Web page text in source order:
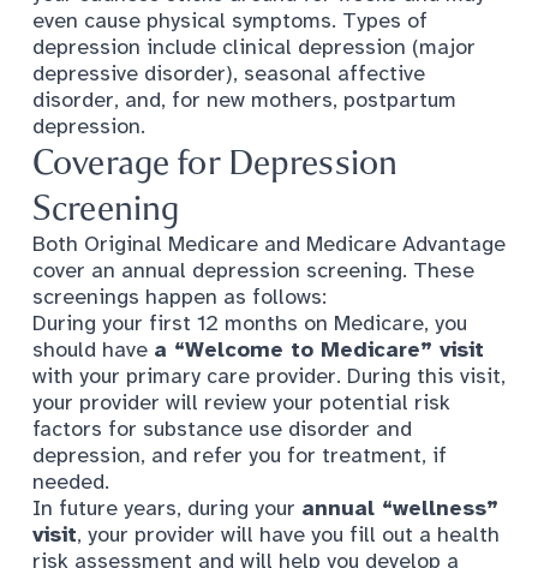
even cause physical symptoms. Types of
depression include clinical depression (major
depressive disorder), seasonal affective
disorder, and, for new mothers, postpartum
depression.
Coverage for Depression
Screening
Both Original Medicare and Medicare Advantage
cover an annual depression screening. These
screenings happen as follows:
During your first 12 months on Medicare, you
should have a “Welcome to Medicare” visit
with your primary care provider. During this visit,
your provider will review your potential risk
factors for substance use disorder and
depression, and refer you for treatment, if
needed.
In future years, during your annual “wellness”
visit, your provider will have you fill out a health
risk assessment and will help you develop a